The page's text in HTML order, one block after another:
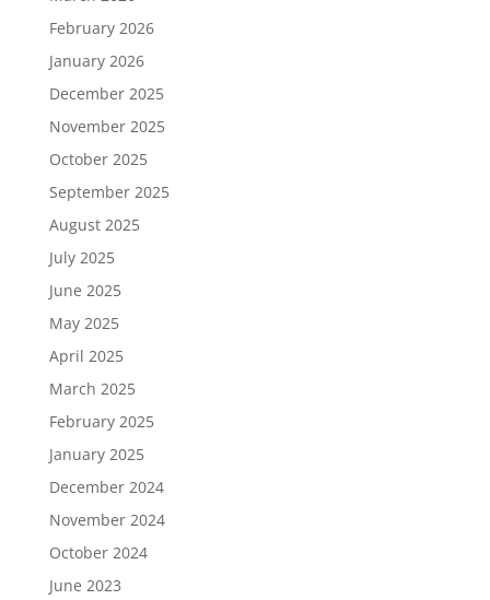
February 2026
January 2026
December 2025
November 2025
October 2025
September 2025
August 2025
July 2025
June 2025
May 2025
April 2025
March 2025
February 2025
January 2025
December 2024
November 2024
October 2024
June 2023